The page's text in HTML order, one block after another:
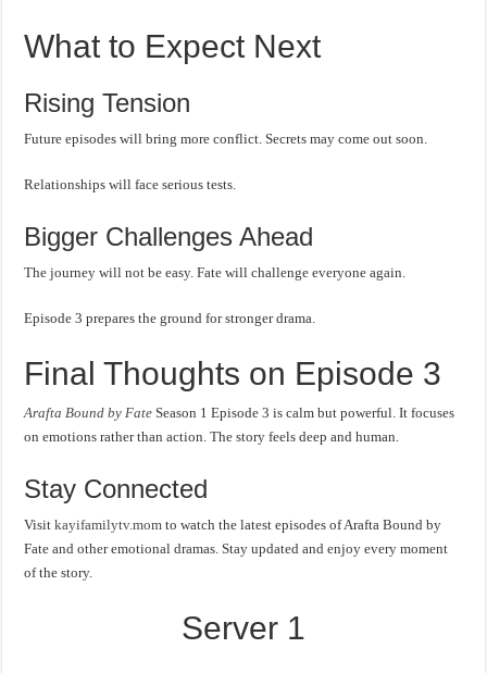
What to Expect Next
Rising Tension
Future episodes will bring more conflict. Secrets may come out soon.
Relationships will face serious tests.
Bigger Challenges Ahead
The journey will not be easy. Fate will challenge everyone again.
Episode 3 prepares the ground for stronger drama.
Final Thoughts on Episode 3
Arafta Bound by Fate Season 1 Episode 3 is calm but powerful. It focuses
on emotions rather than action. The story feels deep and human.
Stay Connected
Visitkayifamilytv.mom to watch the latest episodes of Arafta Bound by
Fate and other emotional dramas. Stay updated and enjoy every moment
of the story.
Server 1